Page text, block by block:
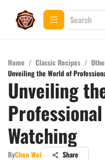
Home / Classic Recipes /
Unveiling the World of
Unveiling
Watching
ByChen Wei Share